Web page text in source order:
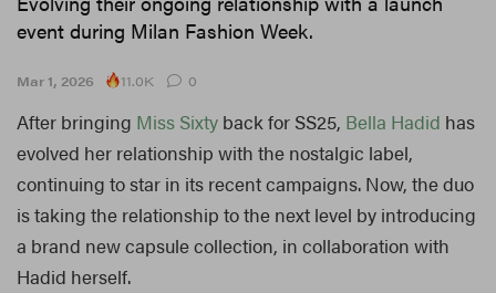
event during Milan Fashion Week.
Mar 1, 2026 11.0K 0
After bringing Miss Sixty back for SS25, Bella Hadid has
evolved her relationship with the nostalgic label,
continuing to star in its recent campaigns. Now, the duo
is taking the relationship to the next level by introducing
a brand new capsule collection, in collaboration with
Hadid herself.